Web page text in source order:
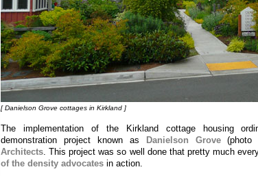
[ Danielson Grove cottages in Kirkland ]
The implementation of the Kirkland cottage housing
demonstration project known as
Danielson Grove(photo
Architects . This project was so well done that pretty much
of the density advocates in action.